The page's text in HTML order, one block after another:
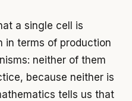
a single cell is
in terms of production
neither of them
because neither is
tells us that